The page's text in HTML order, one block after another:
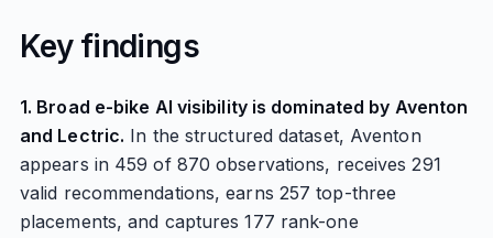
Key findings
1. Broad e-bike AI visibility is dominated by Aventon
and Lectric. In the structured dataset, Aventon
appears in 459 of 870 observations, receives 291
valid recommendations, earns 257 top-three
placements, and captures 177 rank-one